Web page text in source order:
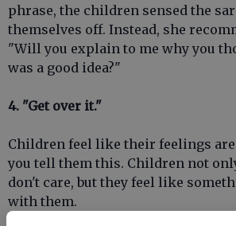
phrase, the children sensed the
themselves off. Instead, she
"Will you explain to me why you
was a good idea?"
4. "Get over it."
Children feel like their feelings
you tell them this. Children not
don't care, but they feel like
with them.